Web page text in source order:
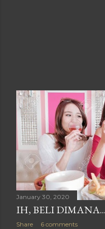
January 30, 2020
IH, BELI
Share 6 comments